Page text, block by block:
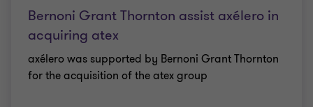
Bernoni Grant Thornton assist axélero in
acquiring atex
axélero was supported by Bernoni Grant Thornton
for the acquisition of the atex group